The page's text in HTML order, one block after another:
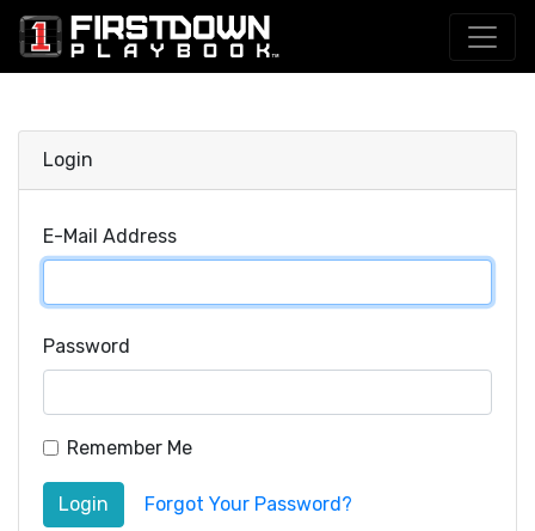
Login
E-Mail Address
Password
Remember Me
Login Forgot Your Password?